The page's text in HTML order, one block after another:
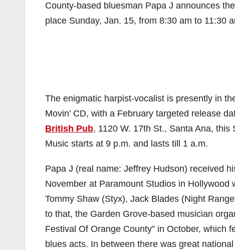
County-based bluesman Papa J announces the
place Sunday, Jan. 15, from 8:30 am to 11:30
The enigmatic harpist-vocalist is presently in
Movin’ CD, with a February targeted release
British Pub, 1120 W. 17th St., Santa Ana,
Music starts at 9 p.m. and lasts till 1 a.m.
Papa J (real name: Jeffrey Hudson) received
November at Paramount Studios in
Tommy Shaw (Styx), Jack Blades (Night
to that, the Garden Grove-based musician
Festival Of Orange County” in October, which
blues acts. In between there was great